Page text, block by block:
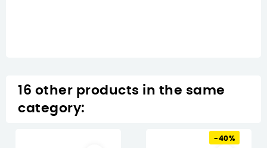
16 other products in the same
category:
-40%